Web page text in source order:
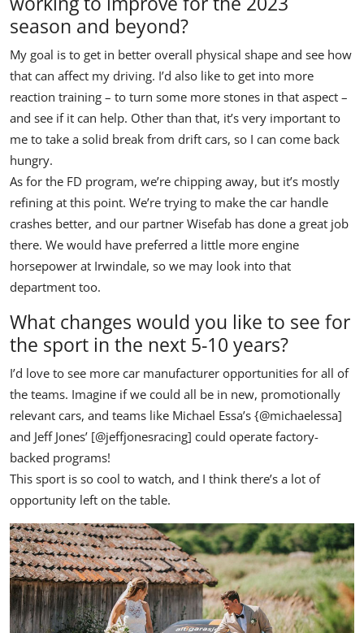
season and beyond?
My goal is to get in better overall physical shape and see how
that can affect my driving. I’d also like to get into more
reaction training – to turn some more stones in that aspect –
and see if it can help. Other than that, it’s very important to
me to take a solid break from drift cars, so I can come back
hungry.
As for the FD program, we’re chipping away, but it’s mostly
refining at this point. We’re trying to make the car handle
crashes better, and our partner Wisefab has done a great job
there. We would have preferred a little more engine
horsepower at Irwindale, so we may look into that
department too.
What changes would you like to see for
the sport in the next 5-10 years?
I’d love to see more car manufacturer opportunities for all of
the teams. Imagine if we could all be in new, promotionally
relevant cars, and teams like Michael Essa’s {@michaelessa]
and Jeff Jones’ [@jeffjonesracing] could operate factory-
backed programs!
This sport is so cool to watch, and I think there’s a lot of
opportunity left on the table.